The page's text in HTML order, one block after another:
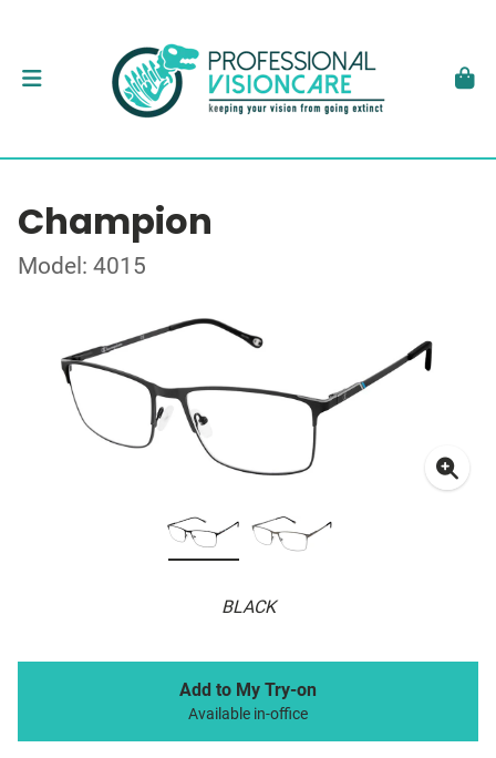
Champion
Model: 4015
BLACK
Add to My Try-on
Available in-office